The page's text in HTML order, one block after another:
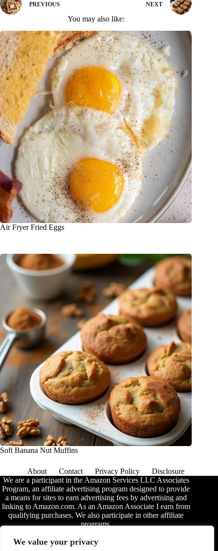
We value your privacy
PREVIOUS NEXT
You may also like:
Air Fryer Fried Eggs
Soft Banana Nut Muffins
About Contact Privacy Policy
Disclosure
We are a participant in the Amazon Services LLC Associates
Program, an affiliate advertising program designed to provide
a means for sites to earn advertising fees by advertising and
linking to Amazon.com. As an Amazon Associate I earn from
qualifying purchases. We also participate in other affiliate
programs.
The information provided on this website is provided for
entertainment purposes only. We make no representations or